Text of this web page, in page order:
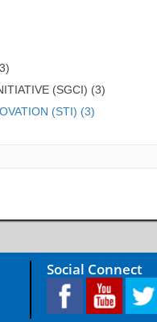
(SGCI) (3)
(STI) (3)
Social Connect